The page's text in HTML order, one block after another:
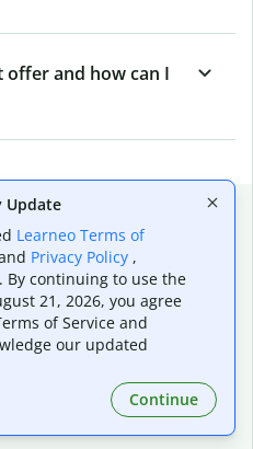
and how can I
(Brazilian)
Update
Learneo Terms of
Privacy Policy ,
By continuing to use the
21, 2026, you agree
of Service and
our updated
Continue